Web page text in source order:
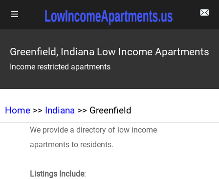
Greenfield, Indiana Low Income Apartments
Income restricted apartments
Home >> Indiana >> Greenfield
We provide a directory of low income
apartments to residents.
Listings Include: